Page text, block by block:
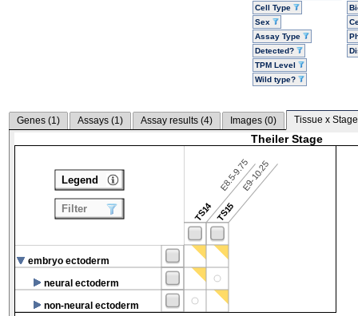
Cell Type
Sex
Assay Type
Detected?
TPM Level
Wild type?
Genes (1) Assays (1) Assay results (4) Images (0) Tissue x
Theiler Stage
TS14
E8.5-9.75
TS15
E9-10.25
embryo ectoderm
neural ectoderm
non-neural ectoderm
Legend
Filter